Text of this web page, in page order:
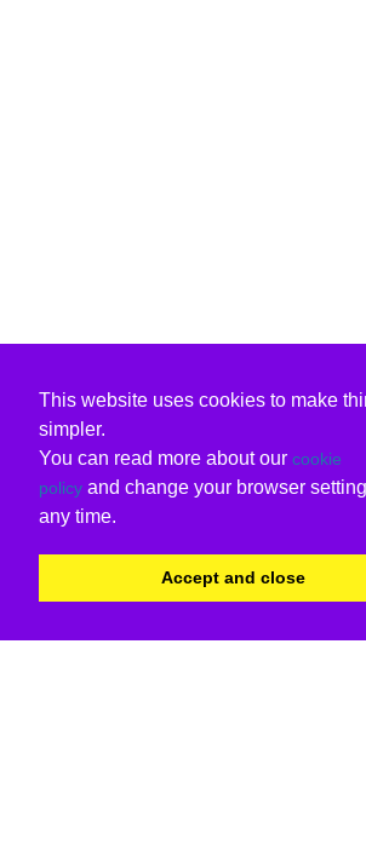
This website uses cookies to make
simpler.
You can read more about our cookie
policy and change your browser
any time.
Accept and close